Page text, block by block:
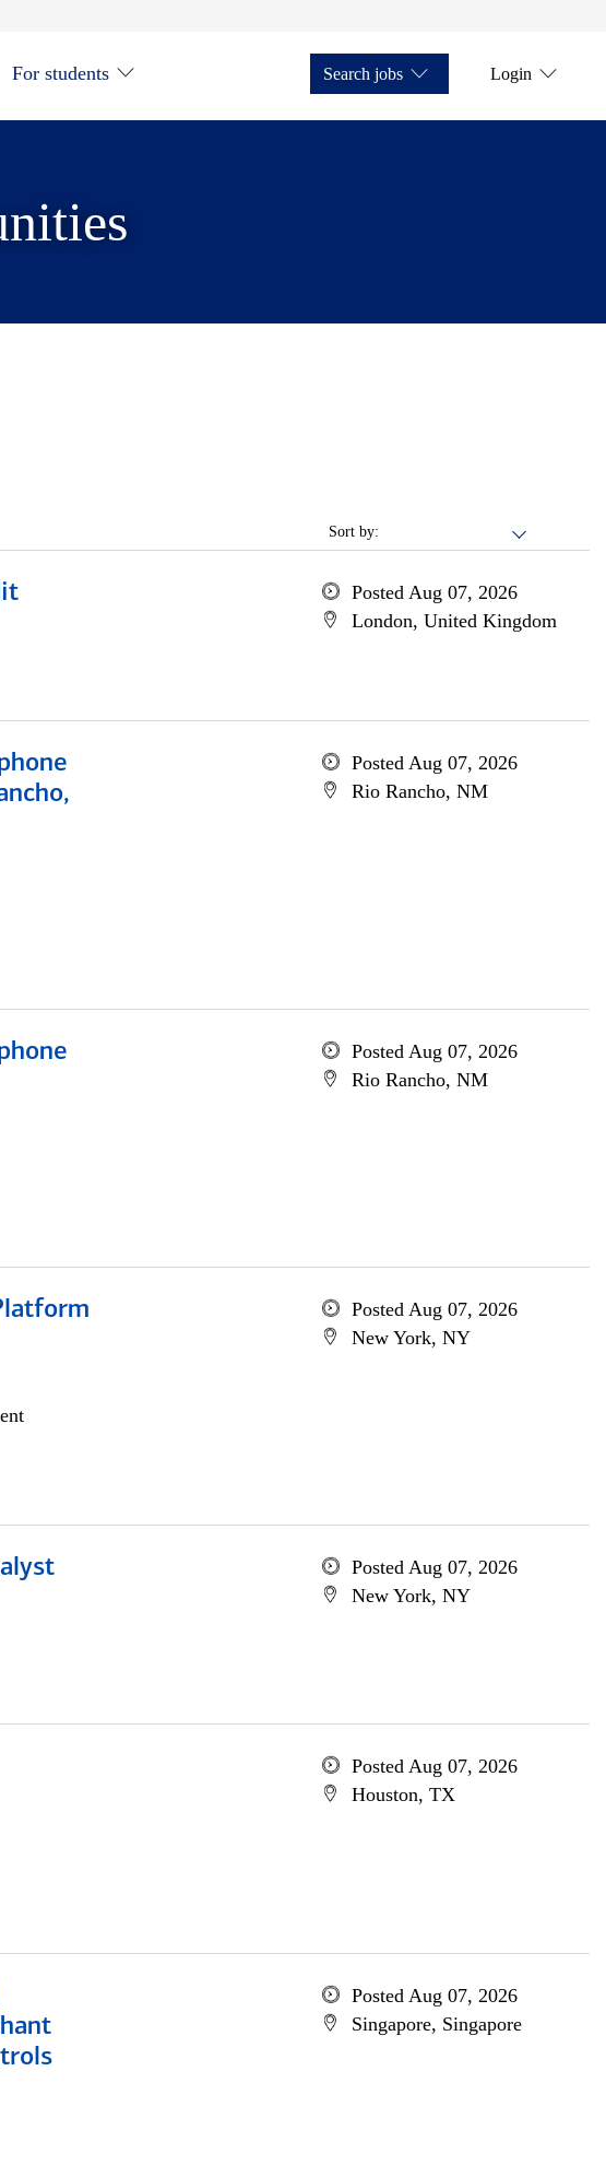
For students Search jobs Login
Sort by:
Posted Aug 07, 2026
London, United Kingdom
Posted Aug 07, 2026
Rio Rancho, NM
Posted Aug 07, 2026
Rio Rancho, NM
Posted Aug 07, 2026
New York, NY
Posted Aug 07, 2026
New York, NY
Posted Aug 07, 2026
Houston, TX
Posted Aug 07, 2026
Singapore, Singapore